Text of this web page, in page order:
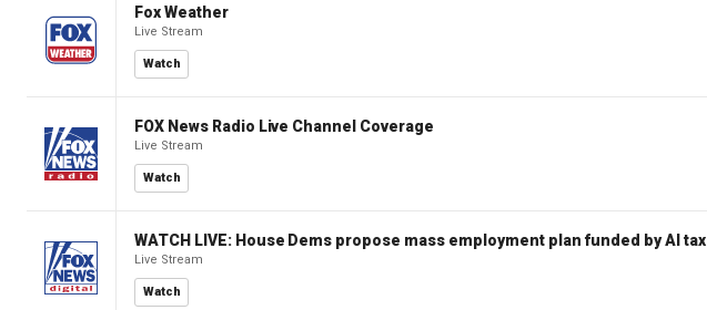
Fox Weather
Live Stream
Watch
FOX News Radio Live Channel Coverage
Live Stream
Watch
WATCH LIVE: House Dems propose mass employment plan funded by AI tax
Live Stream
Watch